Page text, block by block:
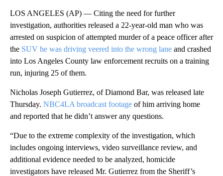
LOS ANGELES (AP) — Citing the need for further
investigation, authorities released a 22-year-old man who was
arrested on suspicion of attempted murder of a peace officer after
the SUV he was driving veered into the wrong lane and crashed
into Los Angeles County law enforcement recruits on a training
run, injuring 25 of them.
Nicholas Joseph Gutierrez, of Diamond Bar, was released late
Thursday. NBC4LA broadcast footage of him arriving home
and reported that he didn’t answer any questions.
“Due to the extreme complexity of the investigation, which
includes ongoing interviews, video surveillance review, and
additional evidence needed to be analyzed, homicide
investigators have released Mr. Gutierrez from the Sheriff’s